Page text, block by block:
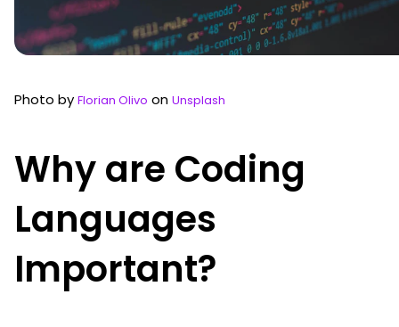
Photo by Florian Olivo on Unsplash
Why are Coding
Languages
Important?